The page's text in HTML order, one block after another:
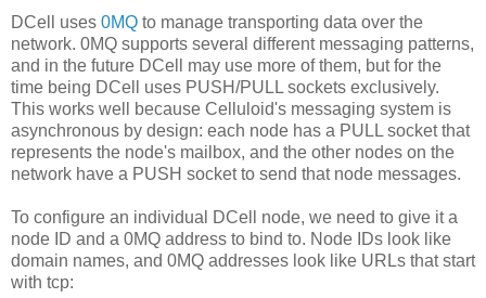
DCell uses 0MQ to manage transporting data over the
network. 0MQ supports several different messaging patterns,
and in the future DCell may use more of them, but for the
time being DCell uses PUSH/PULL sockets exclusively.
This works well because Celluloid's messaging system is
asynchronous by design: each node has a PULL socket that
represents the node's mailbox, and the other nodes on the
network have a PUSH socket to send that node messages.
To configure an individual DCell node, we need to give it a
node ID and a 0MQ address to bind to. Node IDs look like
domain names, and 0MQ addresses look like URLs that start
with tcp: